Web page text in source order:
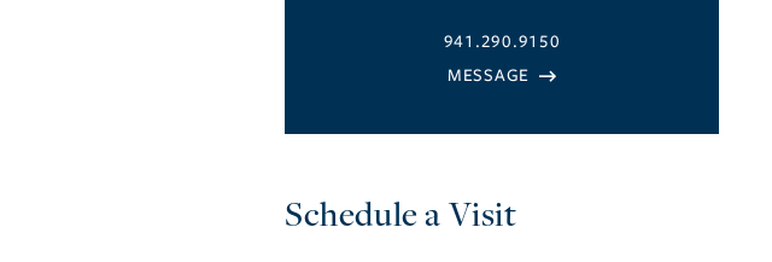
941.290.9150
Schedule a Visit